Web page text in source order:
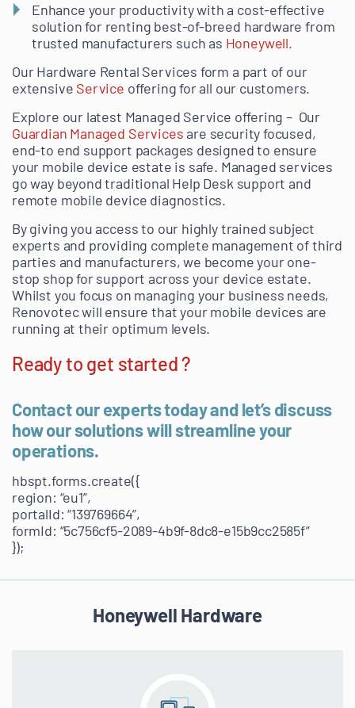
Enhance your productivity with a cost-effective
solution for renting best-of-breed hardware from
trusted manufacturers such as Honeywell.
Our Hardware Rental Services form a part of our
extensive Service offering for all our customers.
Explore our latest Managed Service offering – Our
Guardian Managed Services are security focused,
end-to end support packages designed to ensure
your mobile device estate is safe. Managed services
go way beyond traditional Help Desk support and
remote mobile device diagnostics.
By giving you access to our highly trained subject
experts and providing complete management of third
parties and manufacturers, we become your one-
stop shop for support across your device estate.
Whilst you focus on managing your business needs,
Renovotec will ensure that your mobile devices are
running at their optimum levels.
Ready to get started ?
Contact our experts today and let’s discuss
how our solutions will streamline your
operations.
hbspt.forms.create({
region: “eu1”,
portalId: “139769664”,
formId: “5c756cf5-2089-4b9f-8dc8-e15b9cc2585f”
});
Honeywell Hardware